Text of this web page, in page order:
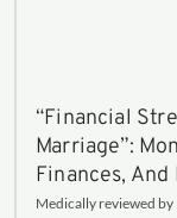
“Financial
Marriage”:
Finances,
Medically reviewed